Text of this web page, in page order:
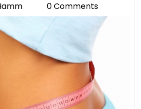
Hamm
0 Comments